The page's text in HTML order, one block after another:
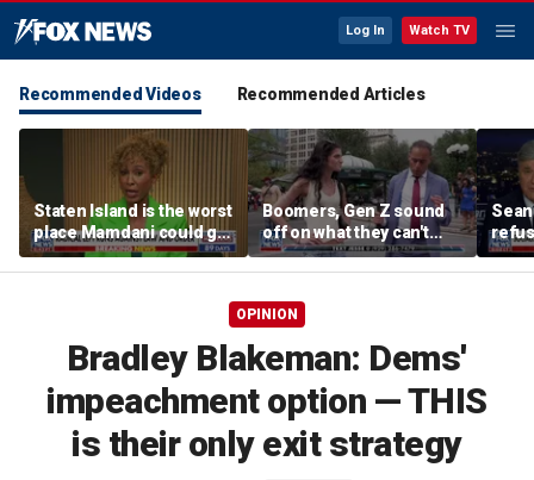
Log In Watch TV
Recommended Videos Recommended Articles
Staten Island is the worst
place Mamdani could go,
former NYPD chief of
department says
Boomers, Gen Z sound
off on what they can't
stand about each other
OPINION
Bradley Blakeman: Dems'
impeachment option — THIS
is their only exit strategy